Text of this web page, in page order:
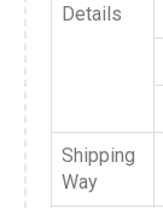
Details
Shipping
Way